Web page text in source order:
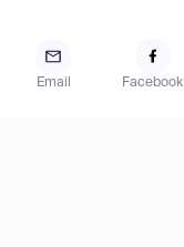
Email Facebook